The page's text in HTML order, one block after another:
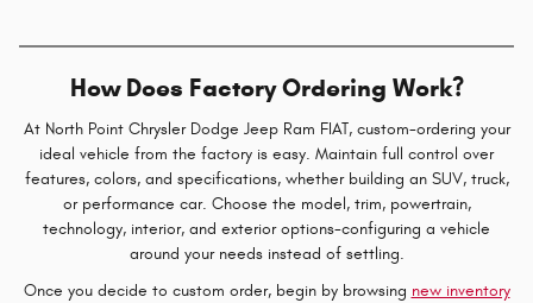
How Does Factory Ordering Work?
At North Point Chrysler Dodge Jeep Ram FIAT, custom-ordering your
ideal vehicle from the factory is easy. Maintain full control over
features, colors, and specifications, whether building an SUV, truck,
or performance car. Choose the model, trim, powertrain,
technology, interior, and exterior options-configuring a vehicle
around your needs instead of settling.
Once you decide to custom order, begin by browsing new inventory